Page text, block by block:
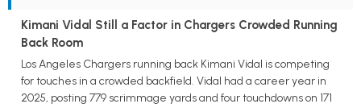
Kimani Vidal Still a Factor in Chargers Crowded Running
Back Room
Los Angeles Chargers running back Kimani Vidal is competing
for touches in a crowded backfield. Vidal had a career year in
2025, posting 779 scrimmage yards and four touchdowns on 171